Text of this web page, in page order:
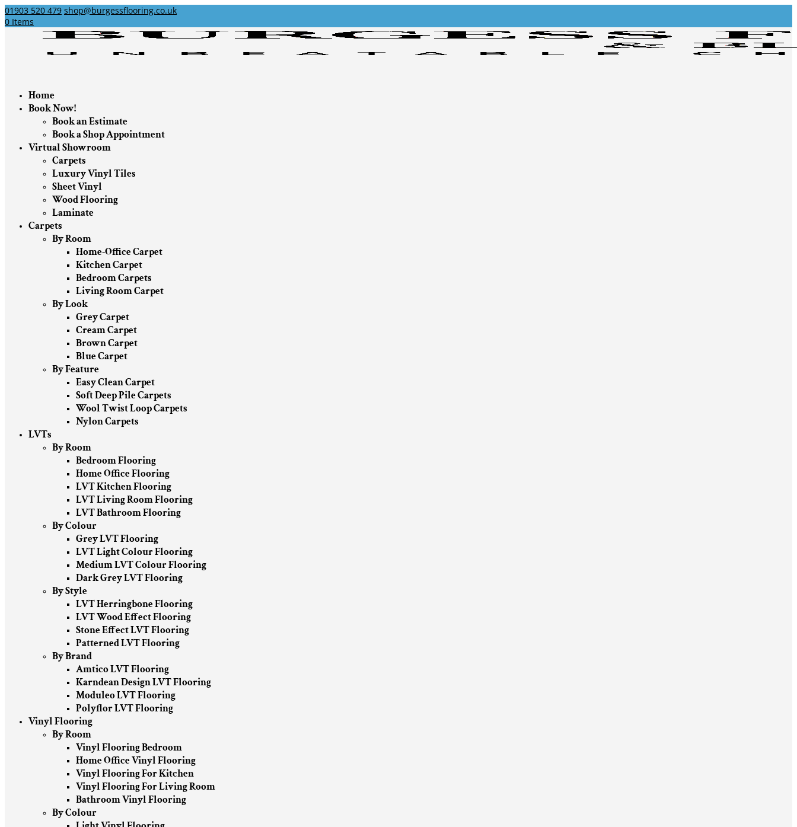
01903 520 479 shop@burgessflooring.co.uk
0 Items
Home
Book Now!
Book an Estimate
Book a Shop Appointment
Virtual Showroom
Carpets
Luxury Vinyl Tiles
Sheet Vinyl
Wood Flooring
Laminate
Carpets
By Room
Home-Office Carpet
Kitchen Carpet
Bedroom Carpets
Living Room Carpet
By Look
Grey Carpet
Cream Carpet
Brown Carpet
Blue Carpet
By Feature
Easy Clean Carpet
Soft Deep Pile Carpets
Wool Twist Loop Carpets
Nylon Carpets
LVTs
By Room
Bedroom Flooring
Home Office Flooring
LVT Kitchen Flooring
LVT Living Room Flooring
LVT Bathroom Flooring
By Colour
Grey LVT Flooring
LVT Light Colour Flooring
Medium LVT Colour Flooring
Dark Grey LVT Flooring
By Style
LVT Herringbone Flooring
LVT Wood Effect Flooring
Stone Effect LVT Flooring
Patterned LVT Flooring
By Brand
Amtico LVT Flooring
Karndean Design LVT Flooring
Moduleo LVT Flooring
Polyflor LVT Flooring
Vinyl Flooring
By Room
Vinyl Flooring Bedroom
Home Office Vinyl Flooring
Vinyl Flooring For Kitchen
Vinyl Flooring For Living Room
Bathroom Vinyl Flooring
By Colour